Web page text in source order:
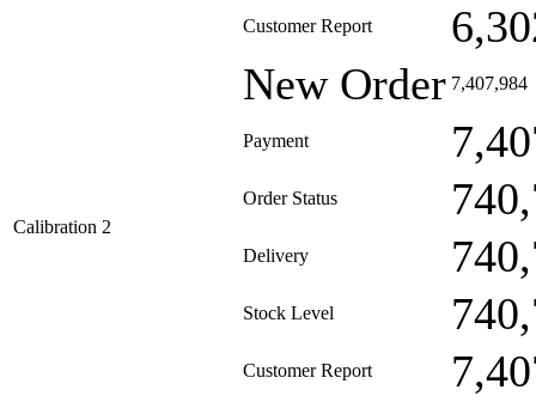
Customer Report
Calibration 2
New Order 7,407,984
Payment
Order Status
Delivery
Stock Level
Customer Report